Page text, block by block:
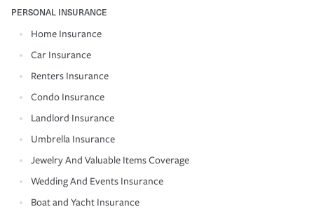
PERSONAL INSURANCE
Home Insurance
Car Insurance
Renters Insurance
Condo Insurance
Landlord Insurance
Umbrella Insurance
Jewelry And Valuable Items Coverage
Wedding And Events Insurance
Boat and Yacht Insurance